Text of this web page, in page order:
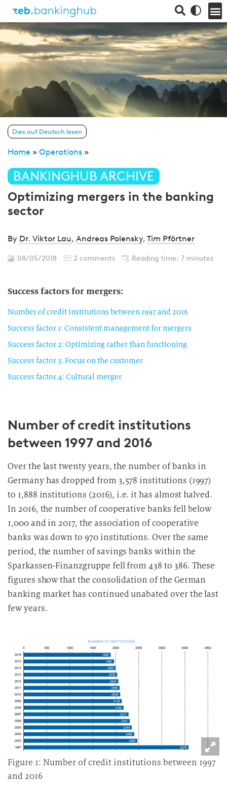
Dies auf Deutsch lesen
Home » Operations »
BANKINGHUB ARCHIVE
Optimizing mergers in the banking
sector
By Dr. Viktor Lau, Andreas Polensky, Tim Pförtner
08/05/2018 2 comments Reading time: 7 minutes
Success factors for mergers:
Number of credit institutions between 1997 and 2016
Success factor 1: Consistent management for mergers
Success factor 2: Optimizing rather than functioning
Success factor 3: Focus on the customer
Success factor 4: Cultural merger
Number of credit institutions
between 1997 and 2016
Over the last twenty years, the number of banks in
Germany has dropped from 3,578 institutions (1997)
to 1,888 institutions (2016), i.e. it has almost halved.
In 2016, the number of cooperative banks fell below
1,000 and in 2017, the association of cooperative
banks was down to 970 institutions. Over the same
period, the number of savings banks within the
Sparkassen-Finanzgruppe fell from 438 to 386. These
figures show that the consolidation of the German
banking market has continued unabated over the last
few years.
Figure 1: Number of credit institutions between 1997
and 2016